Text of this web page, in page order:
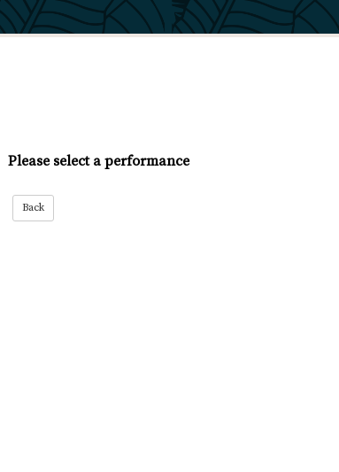
Please select a performance